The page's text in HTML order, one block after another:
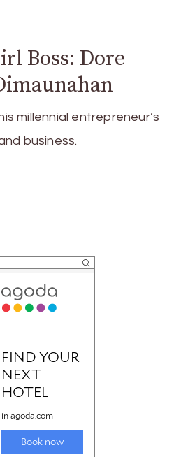
Boss: Dore
millennial entrepreneur’s
business.